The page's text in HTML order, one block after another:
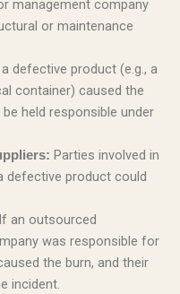
management company
or maintenance
defective product (e.g., a
container) caused the
held responsible under
Parties involved in
defective product could
If an outsourced
was responsible for
the burn, and their
incident.